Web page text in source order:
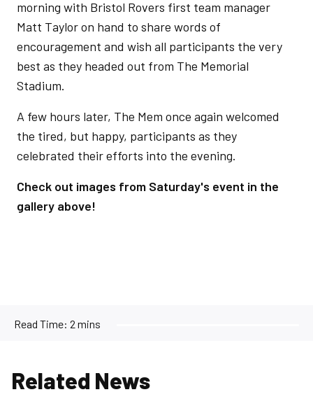
morning with Bristol Rovers first team manager
Matt Taylor on hand to share words of
encouragement and wish all participants the very
best as they headed out from The Memorial
Stadium.
A few hours later, The Mem once again welcomed
the tired, but happy, participants as they
celebrated their efforts into the evening.
Check out images from Saturday's event in the
gallery above!
Read Time: 2 mins
Related News